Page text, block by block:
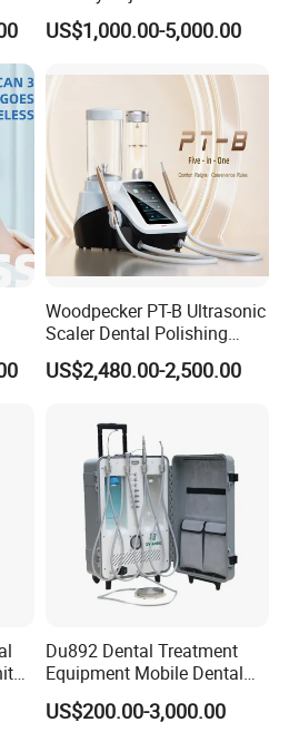
China 2019
US$1,000.00-5,000.00
Woodpecker PT-B Ultrasonic
Scaler Dental Polishing
Machine Multifunctional
Dental Polisher Scaler
US$2,480.00-2,500.00
Du892 Dental Treatment
Equipment Mobile Dental
Unit with Electronically
Controlled Foot Switch
US$200.00-3,000.00